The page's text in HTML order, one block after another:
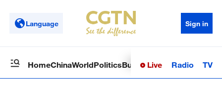
Language Sign in
HomeChinaWorldPoliticsBusinessSci-TechHealth
Live Radio TV